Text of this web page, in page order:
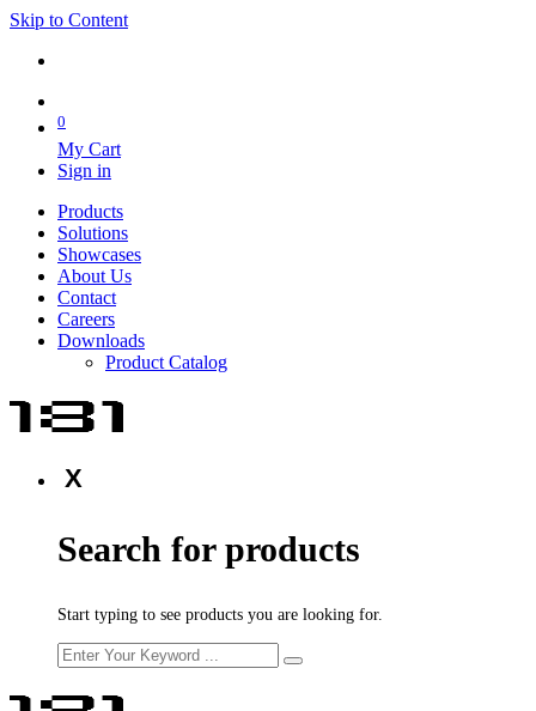
Skip to Content
0
My Cart
Sign in
Products
Solutions
Showcases
About Us
Contact
Careers
Downloads
Product Catalog
X
Search for products
Start typing to see products you are looking for.